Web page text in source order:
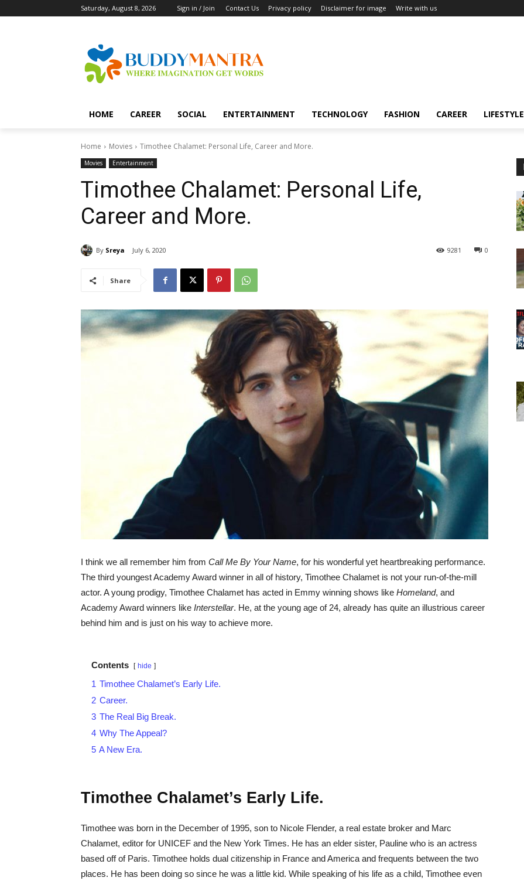
Saturday, August 8, 2026 Sign in / Join Contact Us Privacy policy Disclaimer for image Write with us
HOME CAREER SOCIAL ENTERTAINMENT TECHNOLOGY FASHION CAREER LIFESTYLE
Home Movies Timothee Chalamet: Personal Life, Career and More.
Movies Entertainment
Timothee Chalamet: Personal Life,
Career and More.
By Sreya July 6, 2020 0
9281
Share
I think we all remember him from Call Me By Your Name, for his wonderful yet heartbreaking performance.
The third youngest Academy Award winner in all of history, Timothee Chalamet is not your run-of-the-mill
actor. A young prodigy, Timothee Chalamet has acted in Emmy winning shows like Homeland, and
Academy Award winners like Interstellar. He, at the young age of 24, already has quite an illustrious career
behind him and is just on his way to achieve more.
Contents hide
1 Timothee Chalamet’s Early Life.
2 Career.
3 The Real Big Break.
4 Why The Appeal?
5 A New Era.
Timothee Chalamet’s Early Life.
Timothee was born in the December of 1995, son to Nicole Flender, a real estate broker and Marc
Chalamet, editor for UNICEF and the New York Times. He has an elder sister, Pauline who is an actress
based off of Paris. Timothee holds dual citizenship in France and America and frequents between the two
places. He has been doing so since he was a little kid. While speaking of his life as a child, Timothee even